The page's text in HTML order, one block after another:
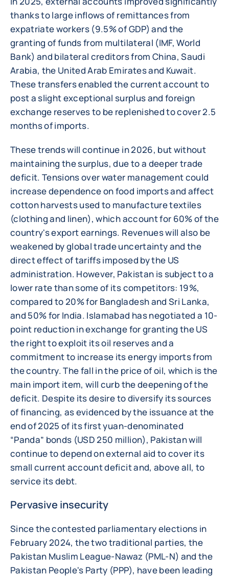
thanks to large inflows of remittances from
expatriate workers (9.5% of GDP) and the
granting of funds from multilateral (IMF, World
Bank) and bilateral creditors from China, Saudi
Arabia, the United Arab Emirates and Kuwait.
These transfers enabled the current account to
post a slight exceptional surplus and foreign
exchange reserves to be replenished to cover 2.5
months of imports.
These trends will continue in 2026, but without
maintaining the surplus, due to a deeper trade
deficit. Tensions over water management could
increase dependence on food imports and affect
cotton harvests used to manufacture textiles
(clothing and linen), which account for 60% of the
country's export earnings. Revenues will also be
weakened by global trade uncertainty and the
direct effect of tariffs imposed by the US
administration. However, Pakistan is subject to a
lower rate than some of its competitors: 19%,
compared to 20% for Bangladesh and Sri Lanka,
and 50% for India. Islamabad has negotiated a 10-
point reduction in exchange for granting the US
the right to exploit its oil reserves and a
commitment to increase its energy imports from
the country. The fall in the price of oil, which is the
main import item, will curb the deepening of the
deficit. Despite its desire to diversify its sources
of financing, as evidenced by the issuance at the
end of 2025 of its first yuan-denominated
“Panda” bonds (USD 250 million), Pakistan will
continue to depend on external aid to cover its
small current account deficit and, above all, to
service its debt.
Pervasive insecurity
Since the contested parliamentary elections in
February 2024, the two traditional parties, the
Pakistan Muslim League-Nawaz (PML-N) and the
Pakistan People's Party (PPP), have been leading